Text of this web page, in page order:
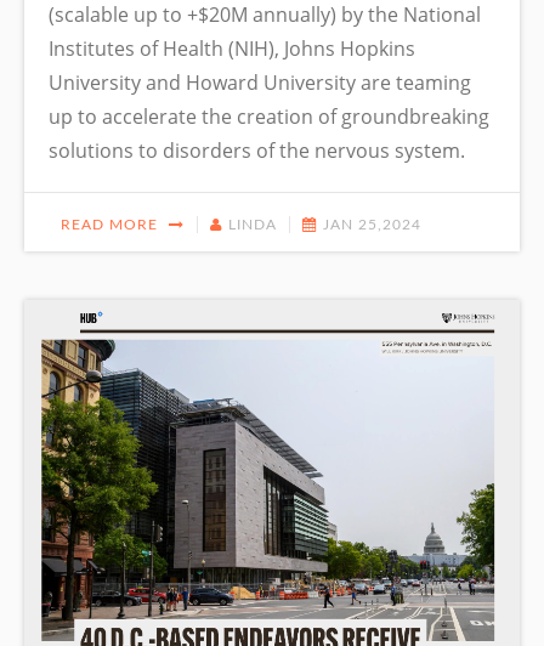
(scalable up to +$20M annually) by the National
Institutes of Health (NIH), Johns Hopkins
University and Howard University are teaming
up to accelerate the creation of groundbreaking
solutions to disorders of the nervous system.
READ MORE LINDA JAN 25,2024